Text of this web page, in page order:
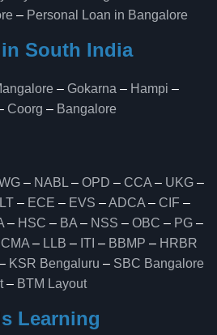
– Personal Loan in Bangalore
South India
– Gokarna – Hampi –
Coorg – Bangalore
– NABL – OPD – CCA – UKG –
– ECE – EVS –ADCA – CIF –
– HSC – BA – NSS – OBC – PG –
CMA – LLB – ITI – BBMP – HRBR
KSR Bengaluru – SBC Bangalore
– BTM Layout
Learning